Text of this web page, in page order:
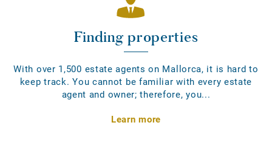
Finding properties
With over 1,500 estate agents on Mallorca, it is hard to
keep track. You cannot be familiar with every estate
agent and owner; therefore, you...
Learn more